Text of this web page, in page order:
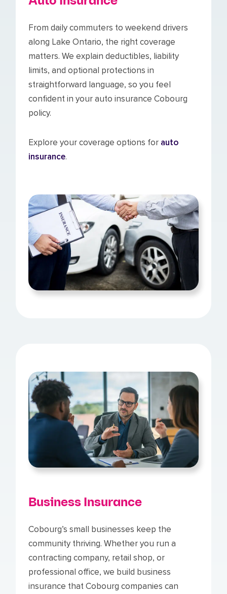
From daily commuters to weekend drivers
along Lake Ontario, the right coverage
matters. We explain deductibles, liability
limits, and optional protections in
straightforward language, so you feel
confident in your auto insurance Cobourg
policy.
Explore your coverage options for auto
insurance.
Business Insurance
Cobourg’s small businesses keep the
community thriving. Whether you run a
contracting company, retail shop, or
professional office, we build business
insurance that Cobourg companies can